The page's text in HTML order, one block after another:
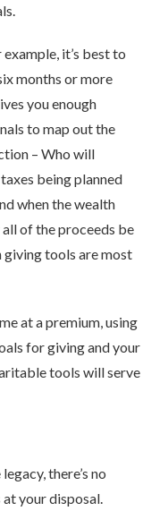
it’s best to
months or more
you enough
to map out the
– Who will
being planned
when the wealth
of the proceeds be
tools are most
at a premium, using
for giving and your
tools will serve
there’s no
your disposal.